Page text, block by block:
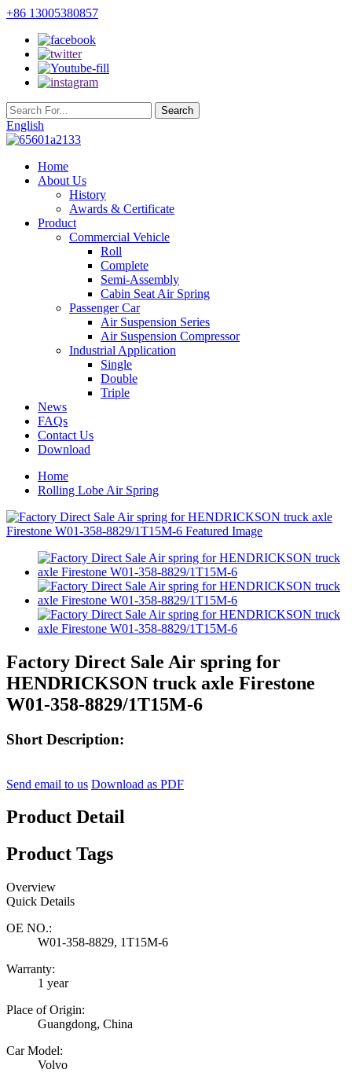
+86 13005380857
English
Home
About Us
History
Awards & Certificate
Product
Commercial Vehicle
Roll
Complete
Semi-Assembly
Cabin Seat Air Spring
Passenger Car
Air Suspension Series
Air Suspension Compressor
Industrial Application
Single
Double
Triple
News
FAQs
Contact Us
Download
Home
Rolling Lobe Air Spring
Factory Direct Sale Air spring for
HENDRICKSON truck axle Firestone
W01-358-8829/1T15M-6
Short Description:
Send email to us Download as PDF
Product Detail
Product Tags
Overview
Quick Details
OE NO.:
W01-358-8829, 1T15M-6
Warranty:
1 year
Place of Origin:
Guangdong, China
Car Model:
Volvo